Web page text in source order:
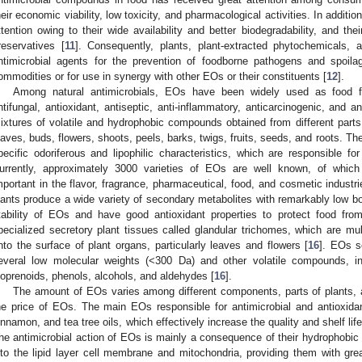
economic viability, low toxicity, and pharmacological activities. In
owing to their wide availability and better biodegradability, and
[11]. Consequently, plants, plant-extracted
agents for the prevention of foodborne pathogens and
or for use in synergy with other EOs or their constituents [12].
Among natural antimicrobials, EOs have been widely used as food
antioxidant, antiseptic, anti-inflammatory, anticarcinogenic, and
of volatile and hydrophobic compounds obtained from different
buds, flowers, shoots, peels, barks, twigs, fruits, seeds, and roots.
odoriferous and lipophilic characteristics, which are responsible
approximately 3000 varieties of EOs are well known, of
in the flavor, fragrance, pharmaceutical, food, and cosmetic
produce a wide variety of secondary metabolites with remarkably low
of EOs and have good antioxidant properties to protect food
secretory plant tissues called glandular trichomes, which are
the surface of plant organs, particularly leaves and flowers [16]. EOs
low molecular weights (<300 Da) and other volatile compounds,
phenols, alcohols, and aldehydes [16].
The amount of EOs varies among different components, parts of
price of EOs. The main EOs responsible for antimicrobial and
and tea tree oils, which effectively increase the quality and shelf
antimicrobial action of EOs is mainly a consequence of their
the lipid layer cell membrane and mitochondria, providing them with